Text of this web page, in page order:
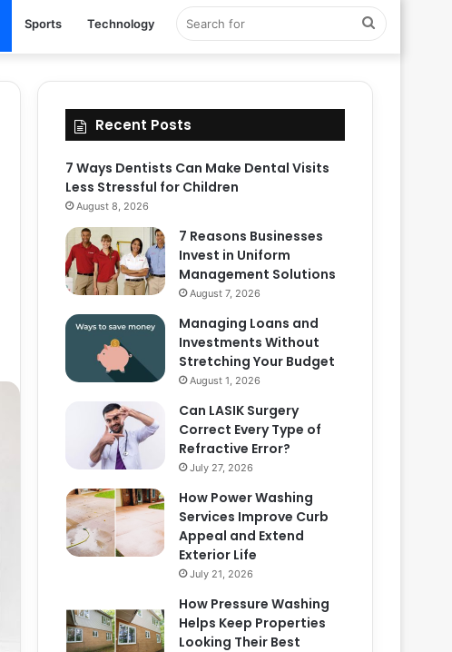
Sports Technology Search
Recent Posts
7 Ways Dentists Can Make Dental Visits
Less Stressful for Children
August 8, 2026
7 Reasons Businesses
Invest in Uniform
Management Solutions
August 7, 2026
Managing Loans and
Investments Without
Stretching Your Budget
August 1, 2026
Can LASIK Surgery
Correct Every Type of
Refractive Error?
July 27, 2026
How Power Washing
Services Improve Curb
Appeal and Extend
Exterior Life
July 21, 2026
How Pressure Washing
Helps Keep Properties
Looking Their Best